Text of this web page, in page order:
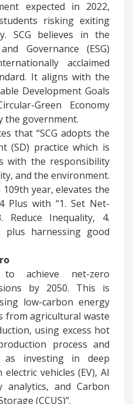
expected in 2022,
risking exiting
SCG believes in the
Governance (ESG)
acclaimed
It aligns with the
Development Goals
Green Economy
the government.
that “SCG adopts the
(SD) practice which is
with the responsibility
and the environment.
year, elevates the
Plus with “1. Set Net-
Inequality, 4.
plus harnessing good
achieve net-zero
by 2050. This is
low-carbon energy
from agricultural waste
using excess hot
process and
investing in deep
vehicles (EV), AI
and Carbon
(CCUS)”.